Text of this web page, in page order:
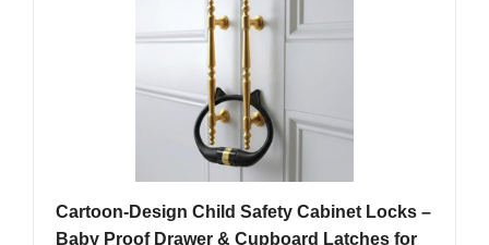
Cartoon-Design Child Safety Cabinet Locks –
Baby Proof Drawer & Cupboard Latches for